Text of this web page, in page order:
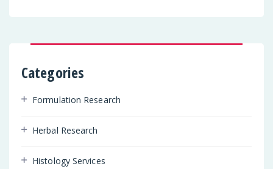
Categories
Formulation Research
Herbal Research
Histology Services